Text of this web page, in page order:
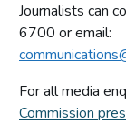
Journalists can
6700 or email:
For all media
Commission